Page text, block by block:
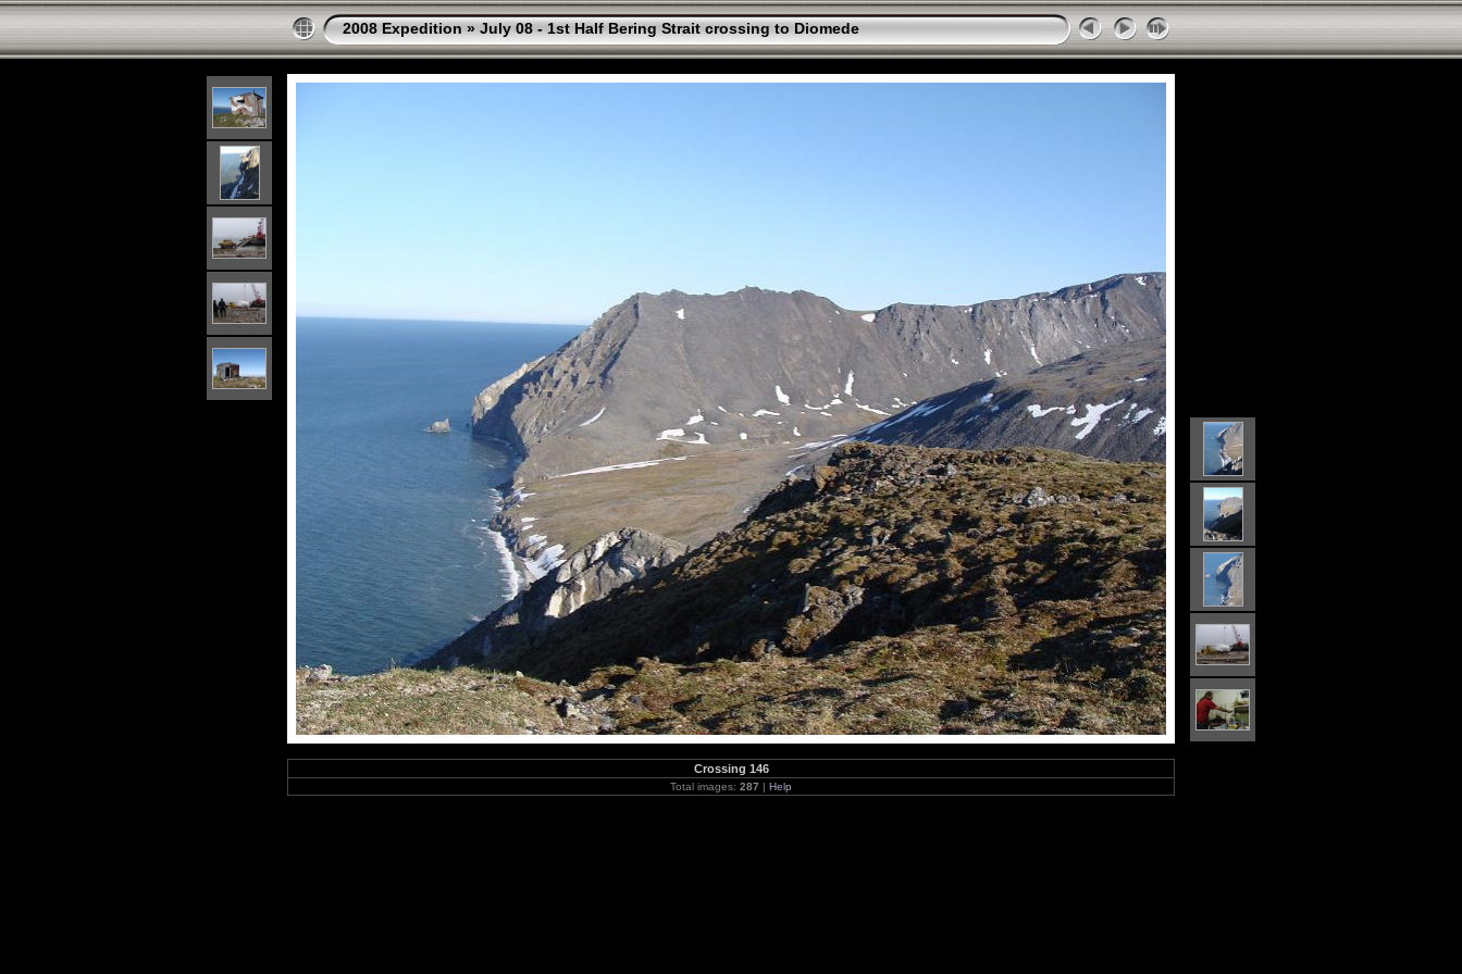
2008 Expedition » July 08 - 1st Half Bering Strait crossing to Diomede
Crossing 146
Total images: 287 | Help